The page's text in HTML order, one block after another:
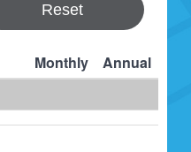
Reset
Monthly
Annual